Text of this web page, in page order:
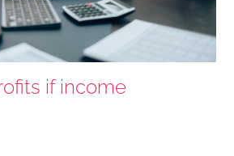
if income